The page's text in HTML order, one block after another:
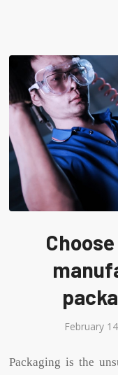
February
Packaging is the